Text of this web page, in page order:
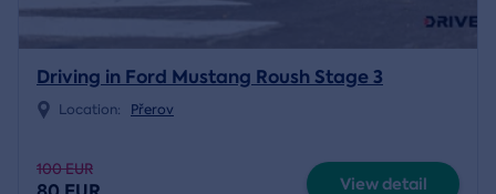
Driving in Ford Mustang Roush Stage 3
Location: Přerov
100 EUR
View detail